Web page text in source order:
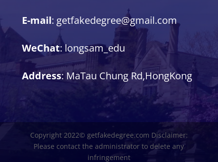
E-mail: getfakedegree@gmail.com
WeChat: longsam_edu
Address: MaTau Chung Rd,HongKong
Copyright 2022© getfakedegree.com Disclaimer:
Please contact the administrator to delete any
infringement